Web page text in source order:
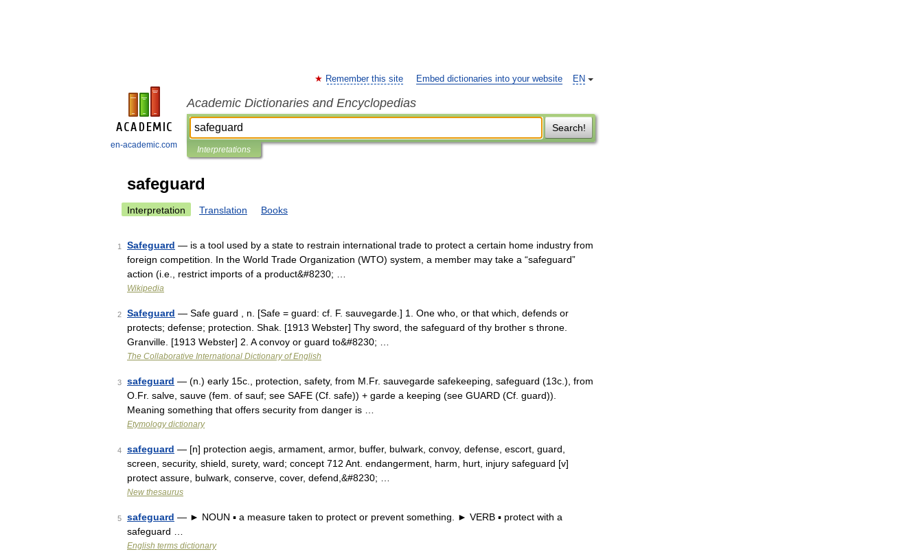
en-academic.com
EN
Remember this site Embed dictionaries into your website
Academic Dictionaries and Encyclopedias
Search!
Interpretations
safeguard
Interpretation Translation Books
1 Safeguard — is a tool used by a state to restrain international trade to protect a certain home industry from
foreign competition. In the World Trade Organization (WTO) system, a member may take a “safeguard”
action (i.e., restrict imports of a product&#8230; …
Wikipedia
2 Safeguard — Safe guard , n. [Safe = guard: cf. F. sauvegarde.] 1. One who, or that which, defends or
protects; defense; protection. Shak. [1913 Webster] Thy sword, the safeguard of thy brother s throne.
Granville. [1913 Webster] 2. A convoy or guard to&#8230; …
The Collaborative International Dictionary of English
3 safeguard — (n.) early 15c., protection, safety, from M.Fr. sauvegarde safekeeping, safeguard (13c.), from
O.Fr. salve, sauve (fem. of sauf; see SAFE (Cf. safe)) + garde a keeping (see GUARD (Cf. guard)).
Meaning something that offers security from danger is …
Etymology dictionary
4 safeguard — [n] protection aegis, armament, armor, buffer, bulwark, convoy, defense, escort, guard,
screen, security, shield, surety, ward; concept 712 Ant. endangerment, harm, hurt, injury safeguard [v]
protect assure, bulwark, conserve, cover, defend,&#8230; …
New thesaurus
5 safeguard — ► NOUN ▪ a measure taken to protect or prevent something. ► VERB ▪ protect with a
safeguard …
English terms dictionary